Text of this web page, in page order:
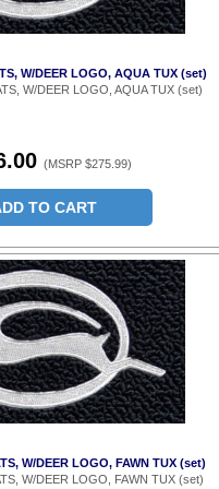
W/DEER LOGO, AQUA TUX (set)
W/DEER LOGO, AQUA TUX (set)
(MSRP $275.99)
TO CART
W/DEER LOGO, FAWN TUX (set)
W/DEER LOGO, FAWN TUX (set)